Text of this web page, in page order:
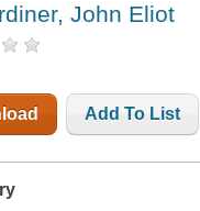
John Eliot
Add To List